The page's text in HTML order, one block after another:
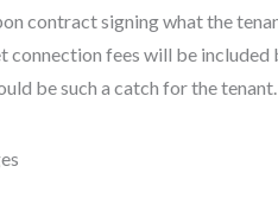
contract signing what the
connection fees will be
be such a catch for the tenant.